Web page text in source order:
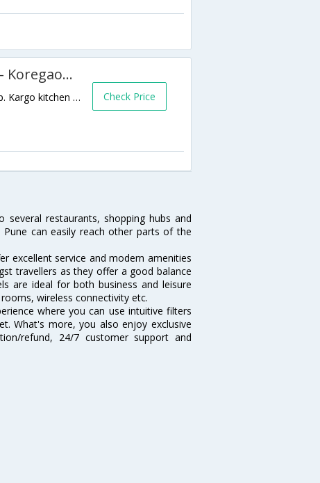
Magnus Service Apartment - Koregaon Park
Sharan H, Lane 5, Behind IDBI Bank, Opp. Kargo kitchen & bar, Koregaon Park, Behind IDBI Bank,411001,Pune,Maharashtra,India Check Price
restaurants, shopping hubs and
can easily reach other parts of the
excellent service and modern amenities
travellers as they offer a good balance
are ideal for both business and leisure
wireless connectivity etc.
where you can use intuitive filters
What's more, you also enjoy exclusive
refund, 24/7 customer support and